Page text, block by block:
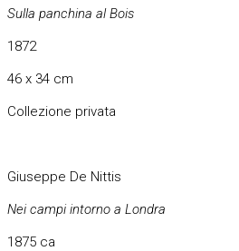
Sulla panchina al Bois
1872
46 x 34 cm
Collezione privata
Giuseppe De Nittis
Nei campi intorno a Londra
1875 ca